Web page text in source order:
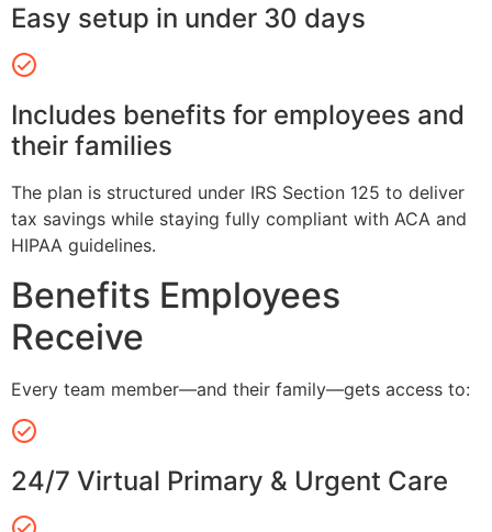
Easy setup in under 30 days
Includes benefits for employees and
their families
The plan is structured under IRS Section 125 to deliver
tax savings while staying fully compliant with ACA and
HIPAA guidelines.
Benefits Employees
Receive
Every team member—and their family—gets access to:
24/7 Virtual Primary & Urgent Care